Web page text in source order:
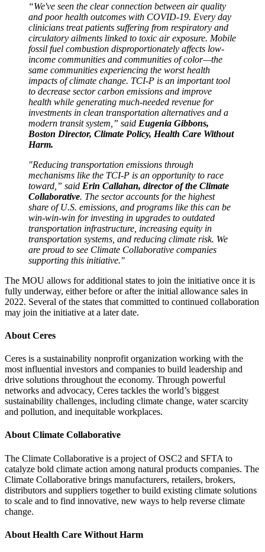
“We've seen the clear connection between air quality
and poor health outcomes with COVID-19. Every day
clinicians treat patients suffering from respiratory and
circulatory ailments linked to toxic air exposure. Mobile
fossil fuel combustion disproportionately affects low-
income communities and communities of color—the
same communities experiencing the worst health
impacts of climate change. TCI-P is an important tool
to decrease sector carbon emissions and improve
health while generating much-needed revenue for
investments in clean transportation alternatives and a
modern transit system,” said Eugenia Gibbons,
Boston Director, Climate Policy, Health Care Without
Harm.
"Reducing transportation emissions through
mechanisms like the TCI-P is an opportunity to race
toward,” said Erin Callahan, director of the Climate
Collaborative. The sector accounts for the highest
share of U.S. emissions, and programs like this can be
win-win-win for investing in upgrades to outdated
transportation infrastructure, increasing equity in
transportation systems, and reducing climate risk. We
are proud to see Climate Collaborative companies
supporting this initiative."
The MOU allows for additional states to join the initiative once it is
fully underway, either before or after the initial allowance sales in
2022. Several of the states that committed to continued collaboration
may join the initiative at a later date.
About Ceres
Ceres is a sustainability nonprofit organization working with the
most influential investors and companies to build leadership and
drive solutions throughout the economy. Through powerful
networks and advocacy, Ceres tackles the world’s biggest
sustainability challenges, including climate change, water scarcity
and pollution, and inequitable workplaces.
About Climate Collaborative
The Climate Collaborative is a project of OSC2 and SFTA to
catalyze bold climate action among natural products companies. The
Climate Collaborative brings manufacturers, retailers, brokers,
distributors and suppliers together to build existing climate solutions
to scale and to find innovative, new ways to help reverse climate
change.
About Health Care Without Harm